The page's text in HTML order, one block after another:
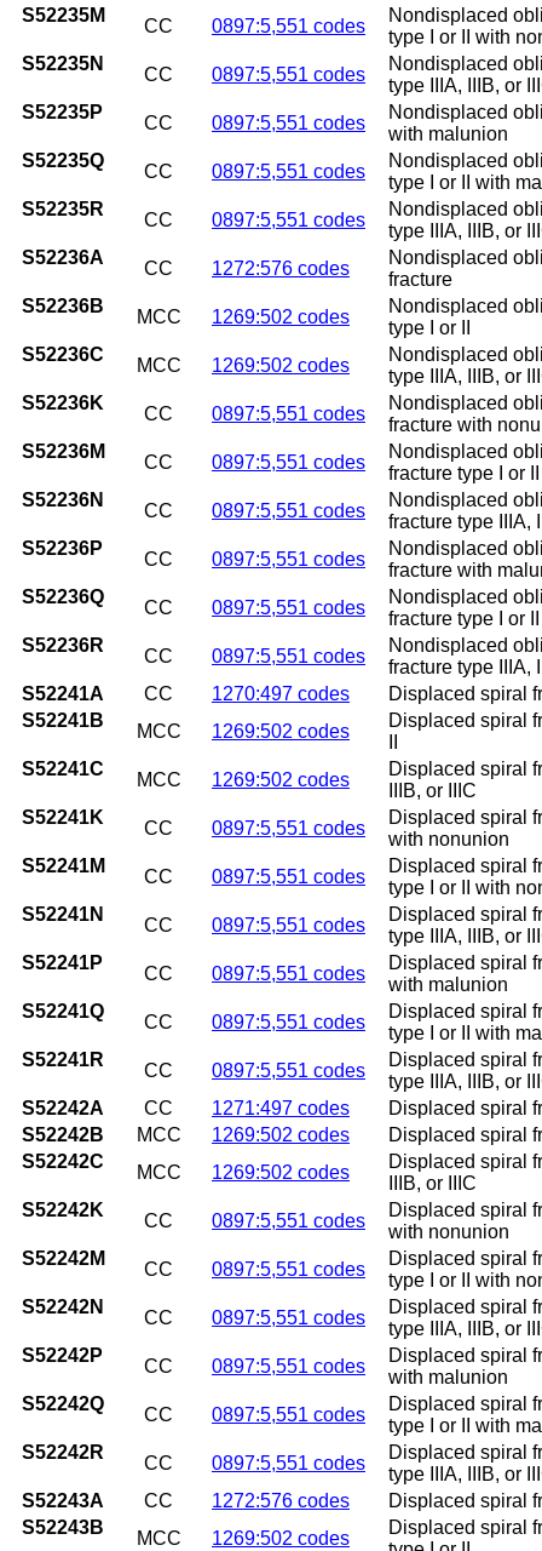
S52235M
CC 0897:5,551 codes
Nondisplaced
type I or II with
S52235N
CC 0897:5,551 codes
Nondisplaced
type IIIA, IIIB, or
S52235P
CC 0897:5,551 codes
Nondisplaced
with malunion
S52235Q
CC 0897:5,551 codes
Nondisplaced
type I or II with
S52235R
CC 0897:5,551 codes
Nondisplaced
type IIIA, IIIB, or
S52236A
CC 1272:576 codes
Nondisplaced
fracture
S52236B
MCC 1269:502 codes
Nondisplaced
type I or II
S52236C
MCC 1269:502 codes
Nondisplaced
type IIIA, IIIB, or
S52236K
CC 0897:5,551 codes
Nondisplaced
fracture with
S52236M
CC 0897:5,551 codes
Nondisplaced
fracture type I or
S52236N
CC 0897:5,551 codes
Nondisplaced
fracture type IIIA,
S52236P
CC 0897:5,551 codes
Nondisplaced
fracture with
S52236Q
CC 0897:5,551 codes
Nondisplaced
fracture type I or
S52236R
CC 0897:5,551 codes
Nondisplaced
fracture type IIIA,
S52241A
CC 1270:497 codes
Displaced spiral
S52241B
MCC 1269:502 codes
Displaced spiral
S52241C
MCC 1269:502 codes
Displaced spiral
IIIB, or IIIC
S52241K
CC 0897:5,551 codes
Displaced spiral
with nonunion
S52241M
CC 0897:5,551 codes
Displaced spiral
type I or II with
S52241N
CC 0897:5,551 codes
Displaced spiral
type IIIA, IIIB, or
S52241P
CC 0897:5,551 codes
Displaced spiral
with malunion
S52241Q
CC 0897:5,551 codes
Displaced spiral
type I or II with
S52241R
CC 0897:5,551 codes
Displaced spiral
type IIIA, IIIB, or
S52242A
CC 1271:497 codes
Displaced spiral
S52242B
MCC 1269:502 codes
Displaced spiral
S52242C
MCC 1269:502 codes
Displaced spiral
IIIB, or IIIC
S52242K
CC 0897:5,551 codes
Displaced spiral
with nonunion
S52242M
CC 0897:5,551 codes
Displaced spiral
type I or II with
S52242N
CC 0897:5,551 codes
Displaced spiral
type IIIA, IIIB, or
S52242P
CC 0897:5,551 codes
Displaced spiral
with malunion
S52242Q
CC 0897:5,551 codes
Displaced spiral
type I or II with
S52242R
CC 0897:5,551 codes
Displaced spiral
type IIIA, IIIB, or
S52243A
CC 1272:576 codes
Displaced spiral
S52243B
MCC 1269:502 codes
Displaced spiral